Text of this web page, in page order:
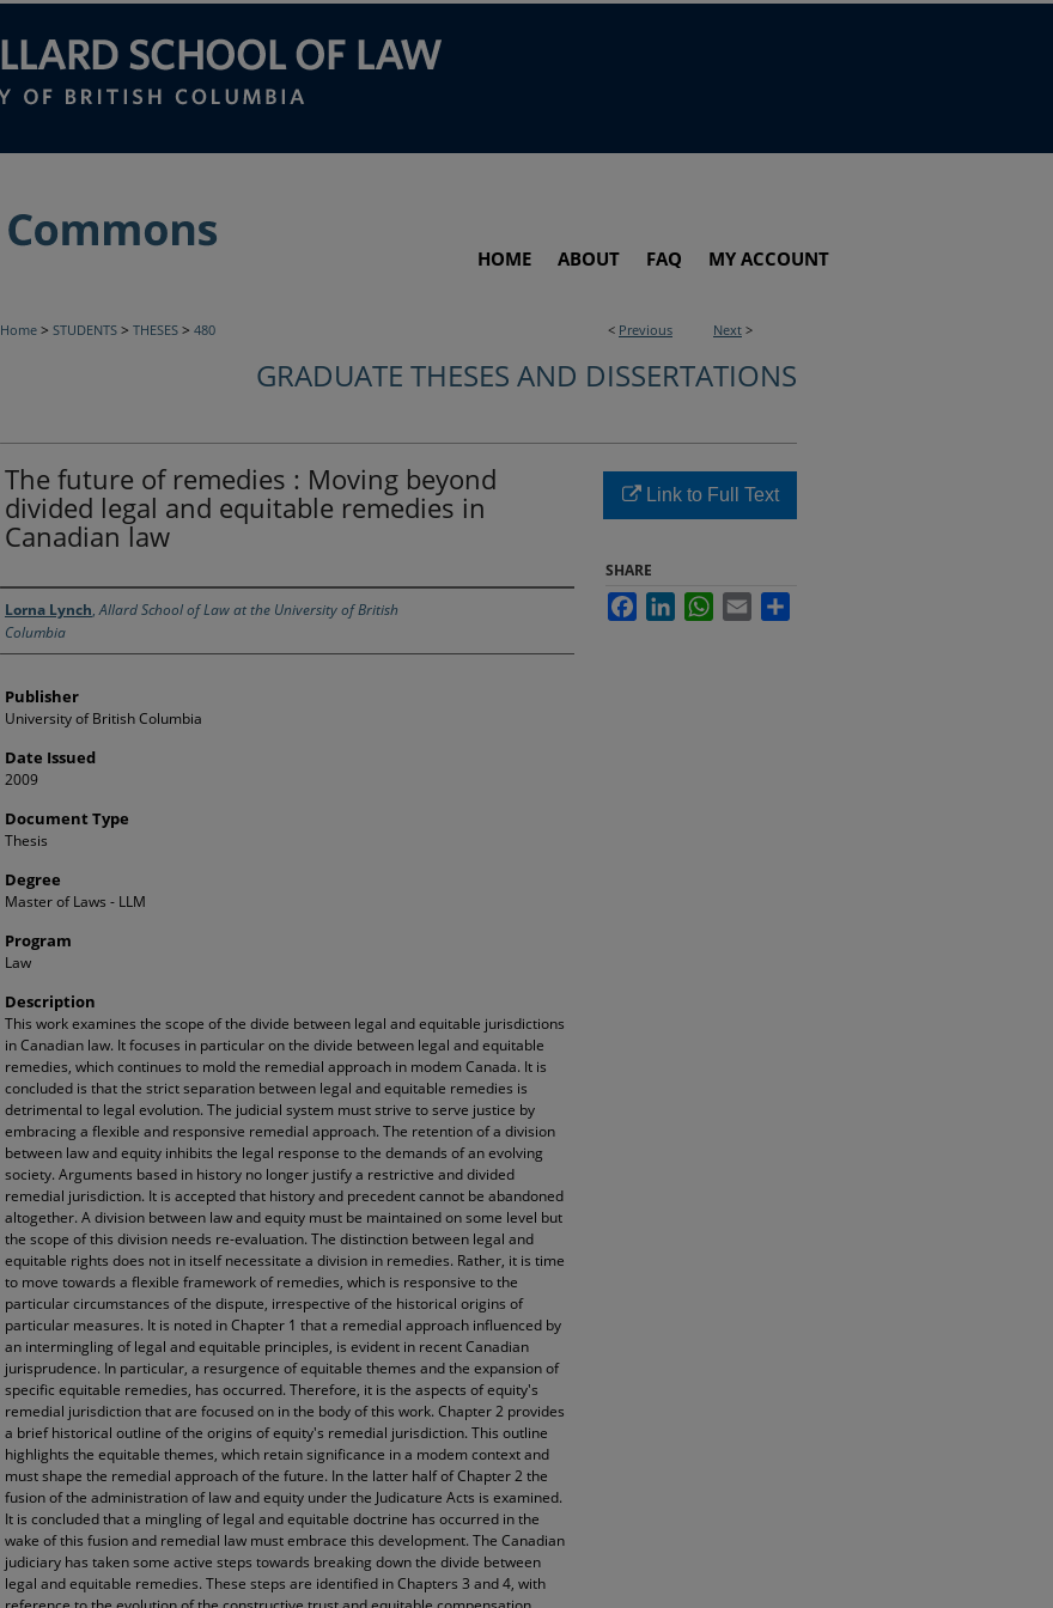
HOME ABOUT FAQ MY ACCOUNT
< Previous Next >
Home > STUDENTS > THESES > 480
GRADUATE THESES AND DISSERTATIONS
The future of remedies : Moving beyond
divided legal and equitable remedies in
Canadian law
Creator
Lorna Lynch,Allard School of Law at the University of British
Columbia
Publisher
University of British Columbia
Date Issued
2009
Document Type
Thesis
Degree
Master of Laws - LLM
Program
Law
Description
This work examines the scope of the divide between legal and equitable jurisdictions
in Canadian law. It focuses in particular on the divide between legal and equitable
remedies, which continues to mold the remedial approach in modem Canada. It is
concluded is that the strict separation between legal and equitable remedies is
detrimental to legal evolution. The judicial system must strive to serve justice by
embracing a flexible and responsive remedial approach. The retention of a division
between law and equity inhibits the legal response to the demands of an evolving
society. Arguments based in history no longer justify a restrictive and divided
remedial jurisdiction. It is accepted that history and precedent cannot be abandoned
altogether. A division between law and equity must be maintained on some level but
the scope of this division needs re-evaluation. The distinction between legal and
equitable rights does not in itself necessitate a division in remedies. Rather, it is time
to move towards a flexible framework of remedies, which is responsive to the
particular circumstances of the dispute, irrespective of the historical origins of
particular measures. It is noted in Chapter 1 that a remedial approach influenced by
an intermingling of legal and equitable principles, is evident in recent Canadian
jurisprudence. In particular, a resurgence of equitable themes and the expansion of
specific equitable remedies, has occurred. Therefore, it is the aspects of equity's
remedial jurisdiction that are focused on in the body of this work. Chapter 2 provides
a brief historical outline of the origins of equity's remedial jurisdiction. This outline
highlights the equitable themes, which retain significance in a modem context and
must shape the remedial approach of the future. In the latter half of Chapter 2 the
fusion of the administration of law and equity under the Judicature Acts is examined.
It is concluded that a mingling of legal and equitable doctrine has occurred in the
wake of this fusion and remedial law must embrace this development. The Canadian
judiciary has taken some active steps towards breaking down the divide between
legal and equitable remedies. These steps are identified in Chapters 3 and 4, with
Link to Full Text
SHARE
FacebookLinkedInWhatsApp
Email